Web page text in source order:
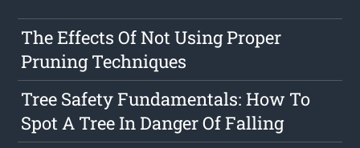
The Effects Of Not Using Proper
Pruning Techniques
Tree Safety Fundamentals: How To
Spot A Tree In Danger Of Falling